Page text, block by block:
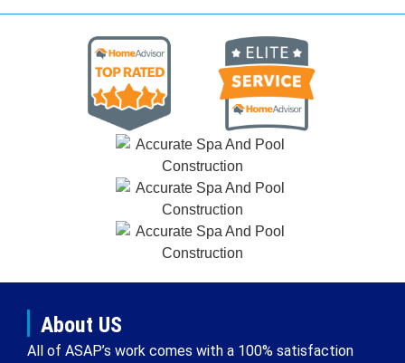
About US
All of ASAP’s work comes with a 100% satisfaction